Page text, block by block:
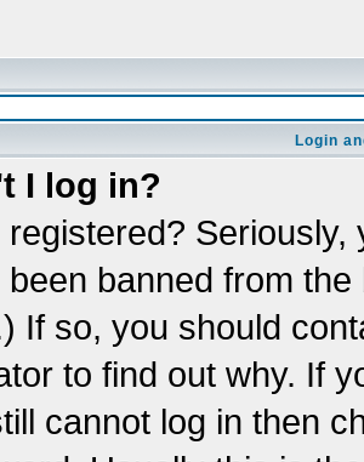
Login
I log in?
registered?
banned from
If so, you should
to find out why. If
cannot log in then